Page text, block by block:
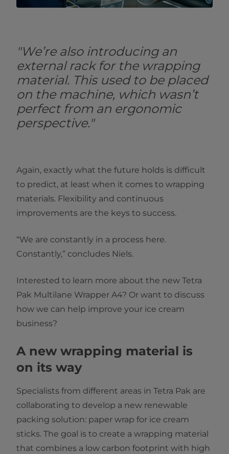
"We’re also introducing an
external rack for the wrapping
material. This used to be placed
on the machine, which wasn’t
perfect from an ergonomic
perspective."
Again, exactly what the future holds is difficult
to predict, at least when it comes to wrapping
materials. Flexibility and continuous
improvements are the keys to success.
“We are constantly in a process here.
Constantly,” concludes Niels.
Interested to learn more about the new Tetra
Pak Multilane Wrapper A4? Or want to discuss
how we can help improve your ice cream
business?
A new wrapping material is
on its way
Specialists from different areas in Tetra Pak are
collaborating to develop a new renewable
packing solution: paper wrap for ice cream
sticks. The goal is to create a wrapping material
that combines a low carbon footprint with high